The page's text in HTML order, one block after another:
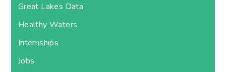
Great Lakes Data
Healthy Waters
Internships
Jobs